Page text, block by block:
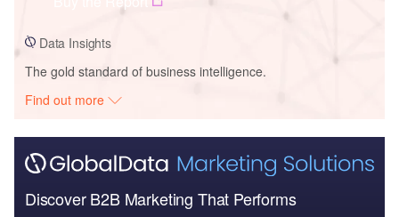
Data Insights
The gold standard of business intelligence.
Find out more
Discover B2B Marketing That Performs